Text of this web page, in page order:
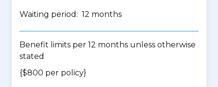
Waiting period: 12 months
Benefit limits per 12 months unless otherwise
stated
{$800 per policy}